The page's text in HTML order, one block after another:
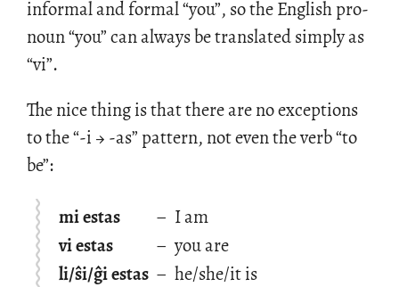
in­for­mal and for­mal “you”, so the Eng­lish pro­
noun “you” can al­ways be trans­lated sim­ply as
“vi”.
The nice thing is that there are no ex­cep­tions
to the “-i → -as” pat­tern, not even the verb “to
be”:
mi estas – I am
vi estas
– you are
li/ŝi/ĝi estas – he/she/it is